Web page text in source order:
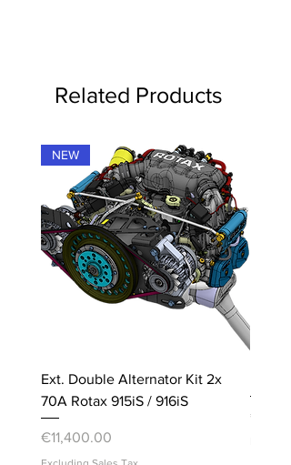
Related Products
NEW
Ext. Double Alternator Kit 2x
70A Rotax 915iS / 916iS
Price
€11,400.00
Price
€20.00